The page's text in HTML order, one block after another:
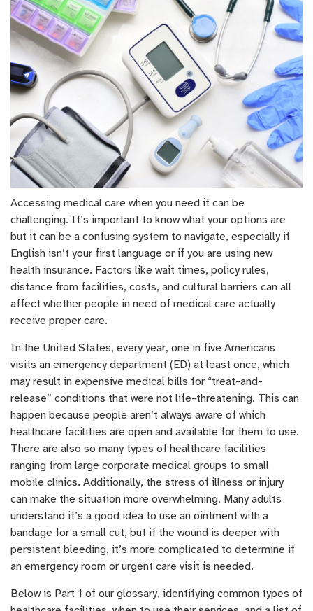
Accessing medical care when you need it can be
challenging. It’s important to know what your options are
but it can be a confusing system to navigate, especially if
English isn’t your first language or if you are using new
health insurance. Factors like wait times, policy rules,
distance from facilities, costs, and cultural barriers can all
affect whether people in need of medical care actually
receive proper care.
In the United States, every year, one in five Americans
visits an emergency department (ED) at least once, which
may result in expensive medical bills for “treat-and-
release” conditions that were not life-threatening. This can
happen because people aren’t always aware of which
healthcare facilities are open and available for them to use.
There are also so many types of healthcare facilities
ranging from large corporate medical groups to small
mobile clinics. Additionally, the stress of illness or injury
can make the situation more overwhelming. Many adults
understand it’s a good idea to use an ointment with a
bandage for a small cut, but if the wound is deeper with
persistent bleeding, it’s more complicated to determine if
an emergency room or urgent care visit is needed.
Below is Part 1 of our glossary, identifying common types of